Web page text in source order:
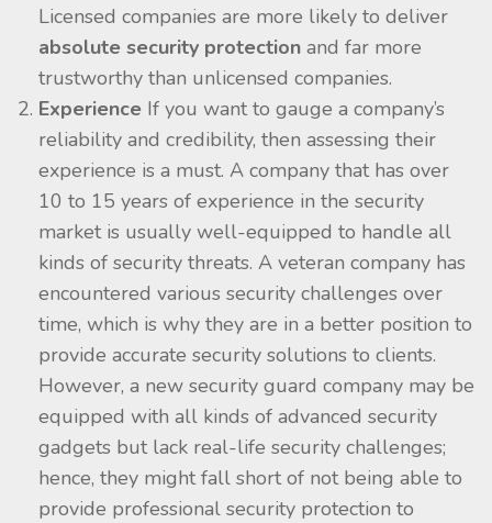
Licensed companies are more likely to deliver
absolute security protection and far more
trustworthy than unlicensed companies.
Experience If you want to gauge a company’s
reliability and credibility, then assessing their
experience is a must. A company that has over
10 to 15 years of experience in the security
market is usually well-equipped to handle all
kinds of security threats. A veteran company has
encountered various security challenges over
time, which is why they are in a better position to
provide accurate security solutions to clients.
However, a new security guard company may be
equipped with all kinds of advanced security
gadgets but lack real-life security challenges;
hence, they might fall short of not being able to
provide professional security protection to